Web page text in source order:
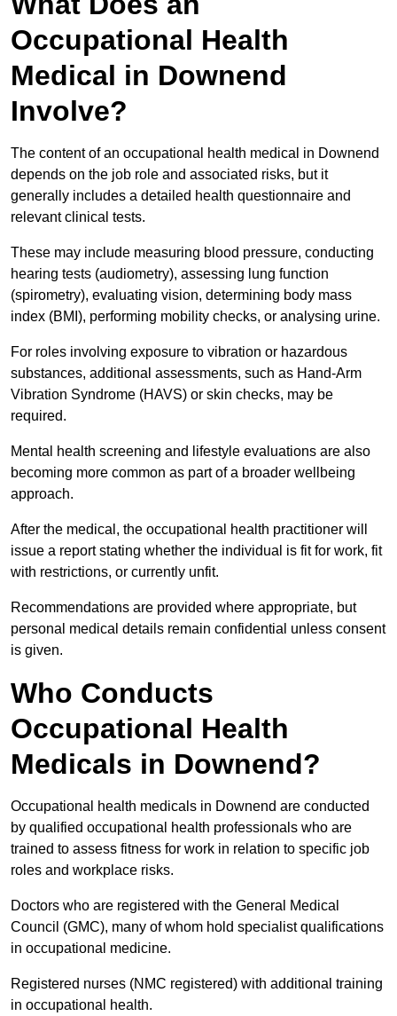
Occupational Health
Medical in Downend
Involve?
The content of an occupational health medical in Downend
depends on the job role and associated risks, but it
generally includes a detailed health questionnaire and
relevant clinical tests.
These may include measuring blood pressure, conducting
hearing tests (audiometry), assessing lung function
(spirometry), evaluating vision, determining body mass
index (BMI), performing mobility checks, or analysing urine.
For roles involving exposure to vibration or hazardous
substances, additional assessments, such as Hand-Arm
Vibration Syndrome (HAVS) or skin checks, may be
required.
Mental health screening and lifestyle evaluations are also
becoming more common as part of a broader wellbeing
approach.
After the medical, the occupational health practitioner will
issue a report stating whether the individual is fit for work, fit
with restrictions, or currently unfit.
Recommendations are provided where appropriate, but
personal medical details remain confidential unless consent
is given.
Who Conducts
Occupational Health
Medicals in Downend?
Occupational health medicals in Downend are conducted
by qualified occupational health professionals who are
trained to assess fitness for work in relation to specific job
roles and workplace risks.
Doctors who are registered with the General Medical
Council (GMC), many of whom hold specialist qualifications
in occupational medicine.
Registered nurses (NMC registered) with additional training
in occupational health.